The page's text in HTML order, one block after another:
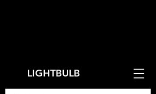
LIGHTBULB